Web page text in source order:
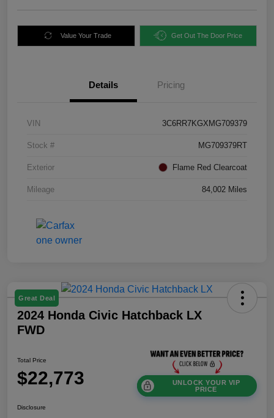
Value Your Trade Get Out The Door Price
Details Pricing
VIN 3C6RR7KGXMG709379
Stock # MG709379RT
Exterior Flame Red Clearcoat
Mileage 84,002 Miles
Great Deal
2024 Honda Civic Hatchback LX
FWD
Total Price
$22,773
UNLOCK YOUR VIP
PRICE
Disclosure